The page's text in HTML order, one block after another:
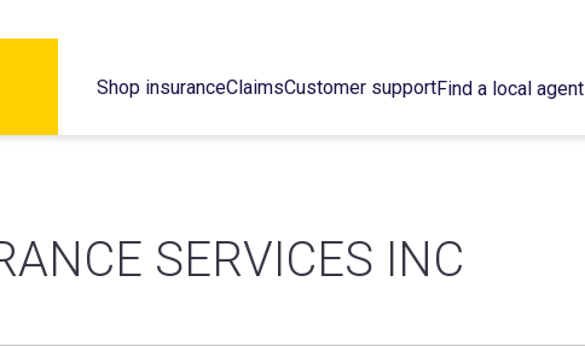
Shop insuranceClaimsCustomer supportFind a local agent
SERVICES INC